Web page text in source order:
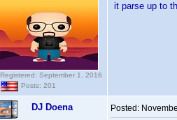
Registered: September 1, 2016
Posts: 201
it parse up to
DJ Doena Posted: